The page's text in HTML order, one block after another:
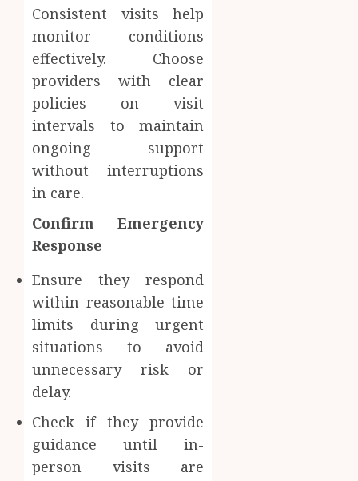
Consistent visits help
monitor conditions
effectively. Choose
providers with clear
policies on visit
intervals to maintain
ongoing support
without interruptions
in care.
Confirm Emergency
Response
Ensure they respond
within reasonable time
limits during urgent
situations to avoid
unnecessary risk or
delay.
Check if they provide
guidance until in-
person visits are